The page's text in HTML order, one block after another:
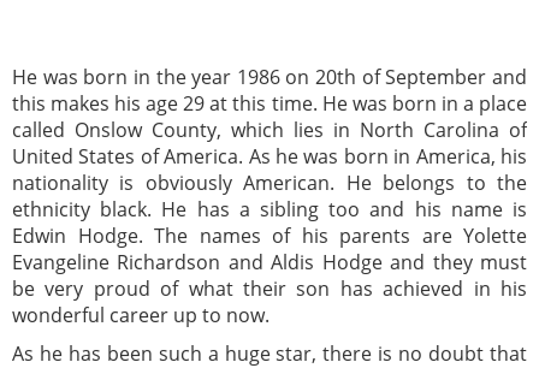
He was born in the year 1986 on 20th of September and
this makes his age 29 at this time. He was born in a place
called Onslow County, which lies in North Carolina of
United States of America. As he was born in America, his
nationality is obviously American. He belongs to the
ethnicity black. He has a sibling too and his name is
Edwin Hodge. The names of his parents are Yolette
Evangeline Richardson and Aldis Hodge and they must
be very proud of what their son has achieved in his
wonderful career up to now.
As he has been such a huge star, there is no doubt that